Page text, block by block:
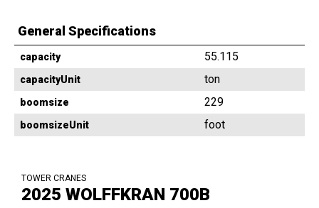
General Specifications
capacity 55.115
capacityUnit ton
boomsize 229
boomsizeUnit foot
TOWER CRANES
2025 WOLFFKRAN 700B